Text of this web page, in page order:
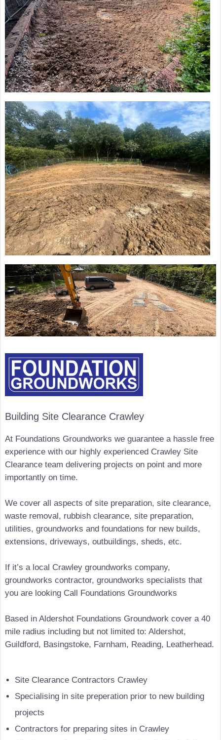
Building Site Clearance Crawley
At Foundations Groundworks we guarantee a hassle free
experience with our highly experienced Crawley Site
Clearance team delivering projects on point and more
importantly on time.
We cover all aspects of site preparation, site clearance,
waste removal, rubbish clearance, site preparation,
utilities, groundworks and foundations for new builds,
extensions, driveways, outbuildings, sheds, etc.
If it’s a local Crawley groundworks company,
groundworks contractor, groundworks specialists that
you are looking Call Foundations Groundworks
Based in Aldershot Foundations Groundwork cover a 40
mile radius including but not limited to: Aldershot,
Guildford, Basingstoke, Farnham, Reading, Leatherhead.
Site Clearance Contractors Crawley
Specialising in site preperation prior to new building
projects
Contractors for preparing sites in Crawley